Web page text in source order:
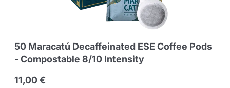
50 Maracatú Decaffeinated ESE Coffee Pods
- Compostable 8/10 Intensity
11,00 €